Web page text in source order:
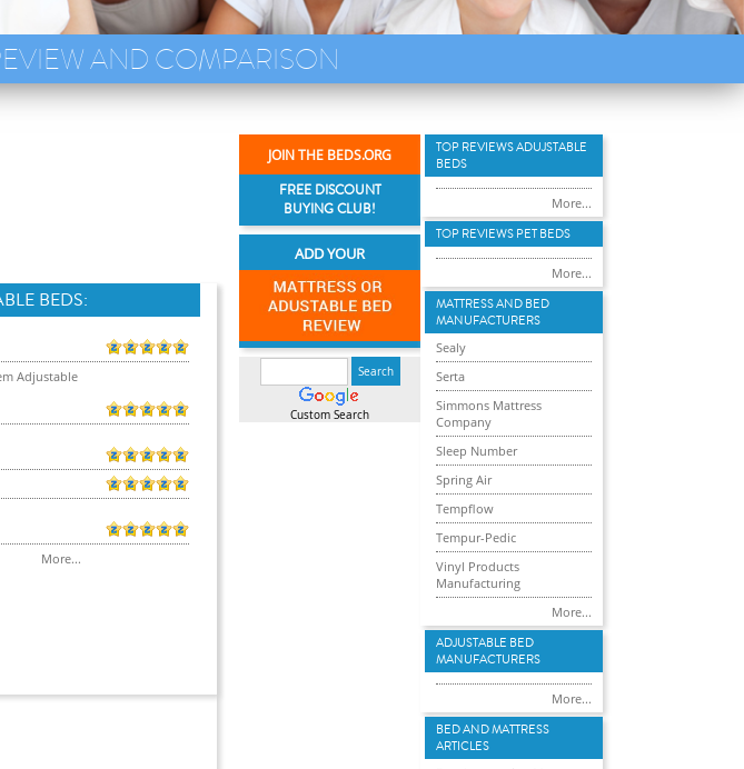
AND COMPARISON
BEDS:
Adjustable
More...
JOIN THE BEDS.ORG
FREE DISCOUNT
BUYING CLUB!
ADD YOUR
Custom Search
TOP REVIEWS ADUJSTABLE
BEDS
More...
TOP REVIEWS PET BEDS
More...
MATTRESS AND BED
MANUFACTURERS
Sealy
Serta
Simmons Mattress
Company
Sleep Number
Spring Air
Tempflow
Tempur-Pedic
Vinyl Products
Manufacturing
More...
ADJUSTABLE BED
MANUFACTURERS
More...
BED AND MATTRESS
ARTICLES